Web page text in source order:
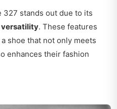
327 stands out due to its
versatility. These features
shoe that not only meets
enhances their fashion